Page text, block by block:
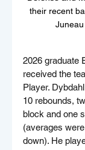
their recent
2026 graduate
received the
Player.
10 rebounds,
block and one
(averages
down). He